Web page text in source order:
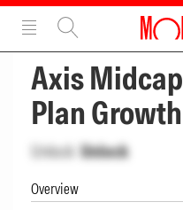
Axis
Plan Growth
Unlock Unlock
Overview